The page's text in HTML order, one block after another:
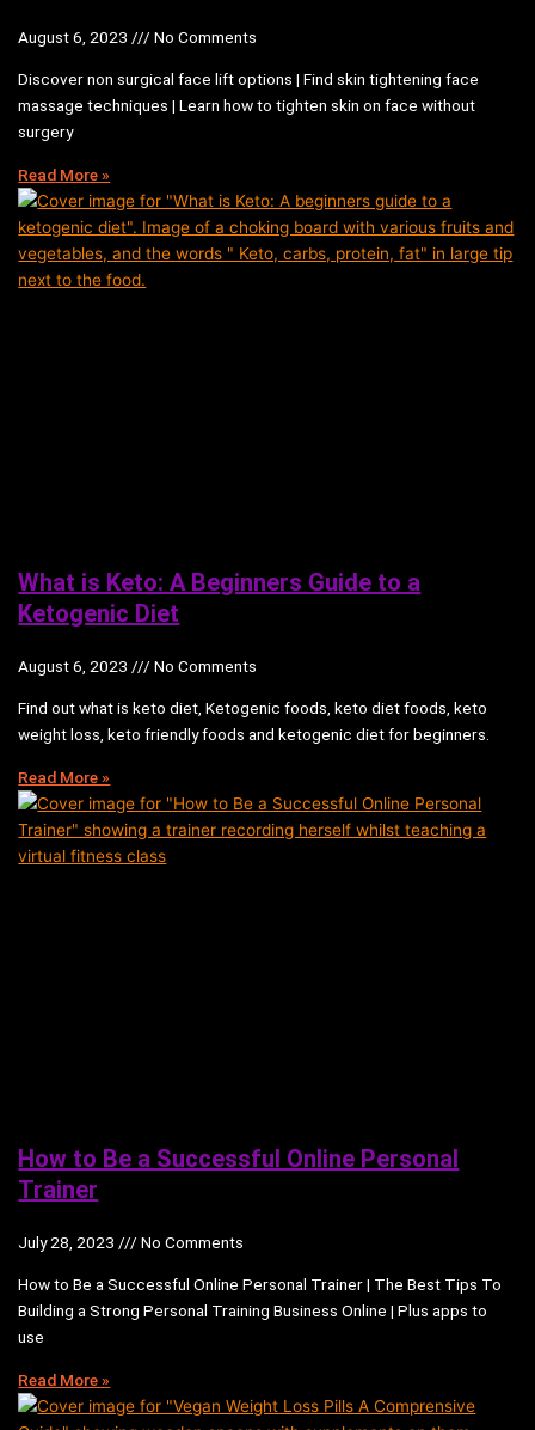
August 6, 2023 No Comments
Discover non surgical face lift options | Find skin tightening face
massage techniques | Learn how to tighten skin on face without
surgery
Read More »
What is Keto: A Beginners Guide to a
Ketogenic Diet
August 6, 2023 No Comments
Find out what is keto diet, Ketogenic foods, keto diet foods, keto
weight loss, keto friendly foods and ketogenic diet for beginners.
Read More »
How to Be a Successful Online Personal
Trainer
July 28, 2023 No Comments
How to Be a Successful Online Personal Trainer | The Best Tips To
Building a Strong Personal Training Business Online | Plus apps to
use
Read More »